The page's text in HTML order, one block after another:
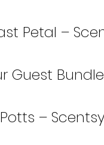
Petal –
Guest
Potts –